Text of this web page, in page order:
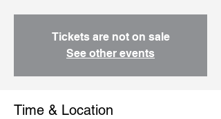
Tickets are not on sale
See other events
Time & Location